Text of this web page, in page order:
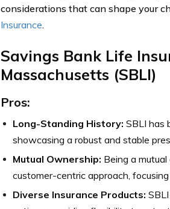
considerations that can shape your
Insurance.
Savings Bank Life
Massachusetts (SBLI)
Pros:
Long-Standing History: SBLI has
showcasing a robust and stable
Mutual Ownership: Being a
customer-centric approach,
Diverse Insurance Products: